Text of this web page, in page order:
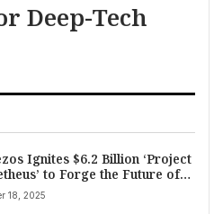
Deep-Tech
Ignites $6.2 Billion ‘Project
to Forge the Future of
and Aerospace
18, 2025